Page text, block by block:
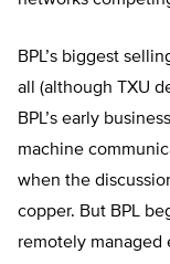
BPL’s biggest
all (although TXU
BPL’s early
machine
when the
copper. But BPL
remotely managed